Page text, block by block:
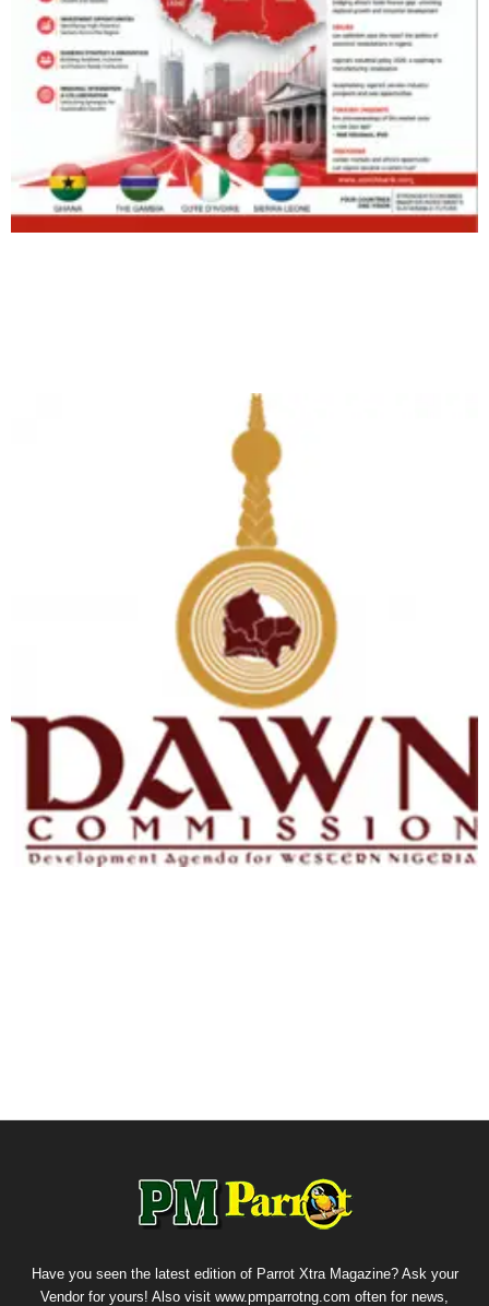
Have you seen the latest edition of Parrot Xtra Magazine? Ask your
Vendor for yours! Also visit www.pmparrotng.com often for news,